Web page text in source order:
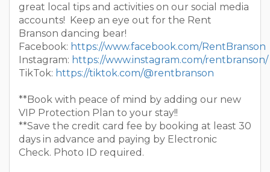
great local tips and activities on our social media
accounts! Keep an eye out for the Rent
Branson dancing bear!
Facebook: https://www.facebook.com/RentBranson
Instagram: https://www.instagram.com/rentbranson/
TikTok: https://tiktok.com/@rentbranson
**Book with peace of mind by adding our new
VIP Protection Plan to your stay!!
**Save the credit card fee by booking at least 30
days in advance and paying by Electronic
Check. Photo ID required.